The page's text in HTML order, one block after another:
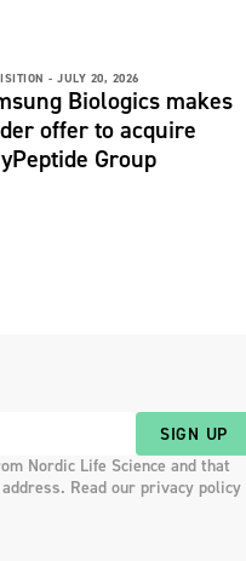
- JULY 20, 2026
Biologics makes
offer to acquire
Group
SIGN UP
Nordic Life Science and that
Read our privacy policy